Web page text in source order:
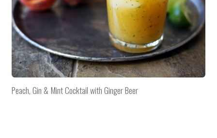
Peach, Gin & Mint Cocktail with Ginger Beer